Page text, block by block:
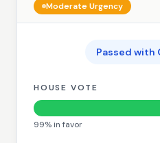
ModerateUrgency
Passed with
HOUSE VOTE
99% in favor